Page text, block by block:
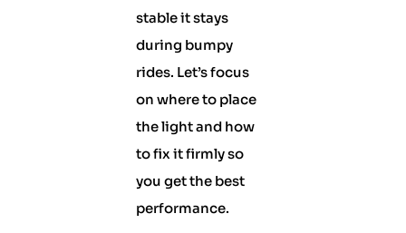
stable it stays
during bumpy
rides. Let’s focus
on where to place
the light and how
to fix it firmly so
you get the best
performance.